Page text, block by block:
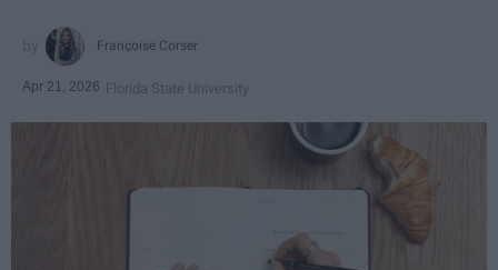
Françoise Corser
Apr 21, 2026 Florida State University